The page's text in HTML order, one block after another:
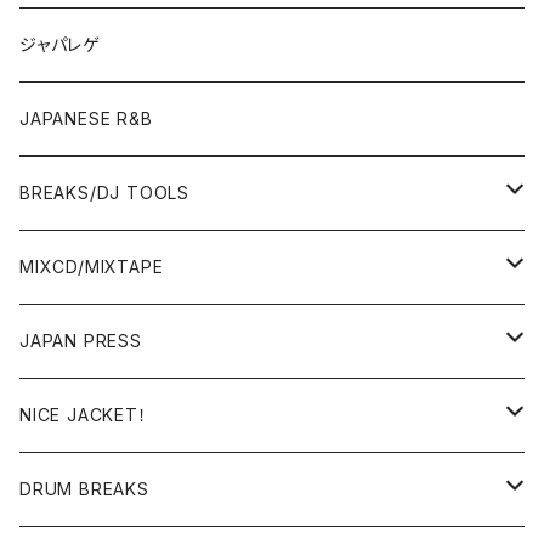
OTHERS
JAPANESE
OTHERS
ジャパレゲ
JAPANESE R&B
BREAKS/DJ TOOLS
BREAKS/MEGAMIX/CUT UP
RE-EDIT/DJ TOOLS
MIXCD/MIXTAPE
MIXCD
日本語ラップ
JAPANESE DJ
MIXTAPE
JAPAN PRESS
LP(+ OBI)
7"/12"
NICE JACKET！
DONUTS 45
DRUM BREAKS